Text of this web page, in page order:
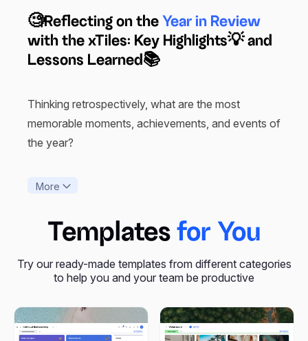
🧐Reflecting on the Year in Review
with the xTiles: Key Highlights💡 and
Lessons Learned📚
Thinking retrospectively, what are the most
memorable moments, achievements, and events of
the year?
template. Sleek and easy to navigate with the
ability to add sections as needed, it is possible to
of progress, and establish new objectives easily.
accomplishments and creative endeavors, this
template puts you in control and helps you
More
Templates for You
Try our ready-made templates from different categories
to help you and your team be productive